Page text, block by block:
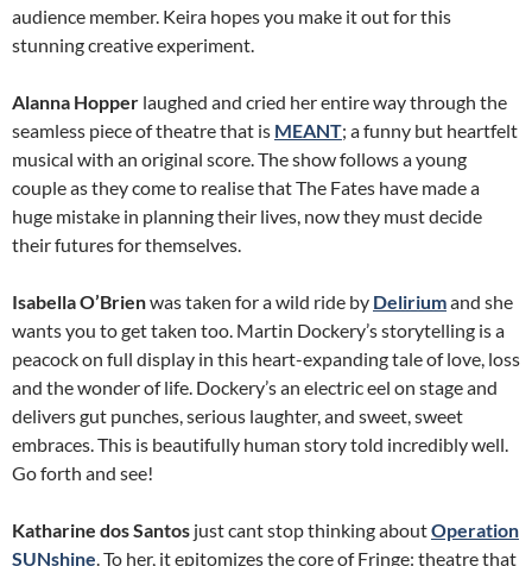
audience member. Keira hopes you make it out for this
stunning creative experiment.
Alanna Hopper laughed and cried her entire way through the
seamless piece of theatre that is MEANT; a funny but heartfelt
musical with an original score. The show follows a young
couple as they come to realise that The Fates have made a
huge mistake in planning their lives, now they must decide
their futures for themselves.
Isabella O’Brienwas taken for a wild ride by Deliriumand she
wants you to get taken too. Martin Dockery’s storytelling is a
peacock on full display in this heart-expanding tale of love, loss
and the wonder of life. Dockery’s an electric eel on stage and
delivers gut punches, serious laughter, and sweet, sweet
embraces. This is beautifully human story told incredibly well.
Go forth and see!
Katharine dos Santos just cant stop thinking aboutOperation
SUNshine . To her, it epitomizes the core of Fringe: theatre that